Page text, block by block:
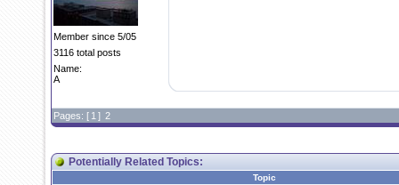
Member since 5/05
3116 total posts
Name:
A
Pages: [ 1 ] 2
Potentially Related Topics:
Topic